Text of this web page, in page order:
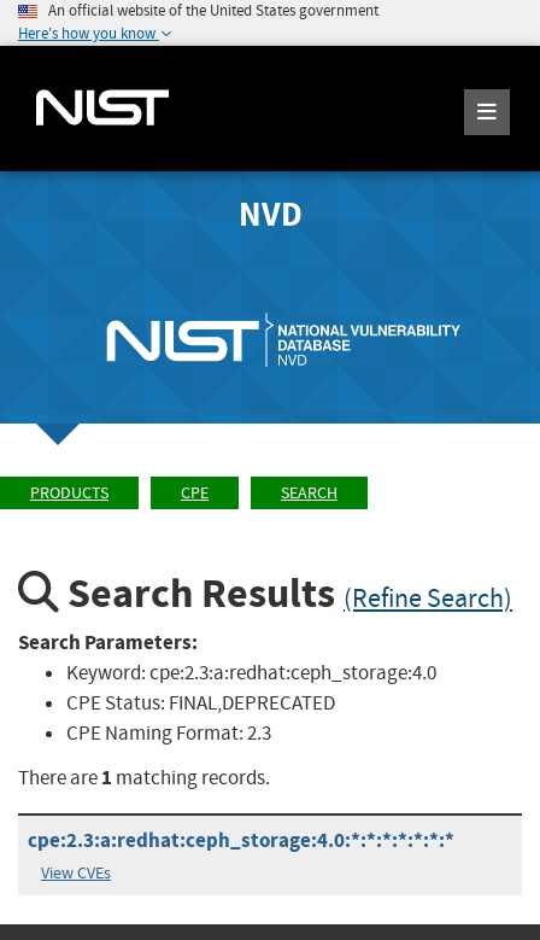
An official website of the United States government
Here's how you know
NVD
PRODUCTS CPE SEARCH
Search Results (Refine Search)
Search Parameters:
Keyword:cpe:2.3:a:redhat:ceph_storage:4.0
CPE Status: FINAL,DEPRECATED
CPE Naming Format:2.3
There are1 matching records.
cpe:2.3:a:redhat:ceph_storage:4.0:*:*:*:*:*:*:*
View CVEs